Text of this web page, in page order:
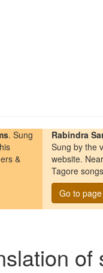
. Sung
&
Rabindra
Sung by the
website.
Tagore
Go to page
of